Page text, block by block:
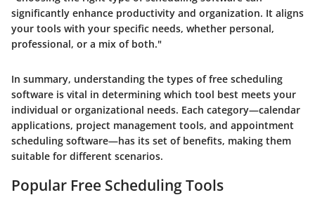
significantly enhance productivity and organization. It aligns
your tools with your specific needs, whether personal,
professional, or a mix of both."
In summary, understanding the types of free scheduling
software is vital in determining which tool best meets your
individual or organizational needs. Each category—calendar
applications, project management tools, and appointment
scheduling software—has its set of benefits, making them
suitable for different scenarios.
Popular Free Scheduling Tools